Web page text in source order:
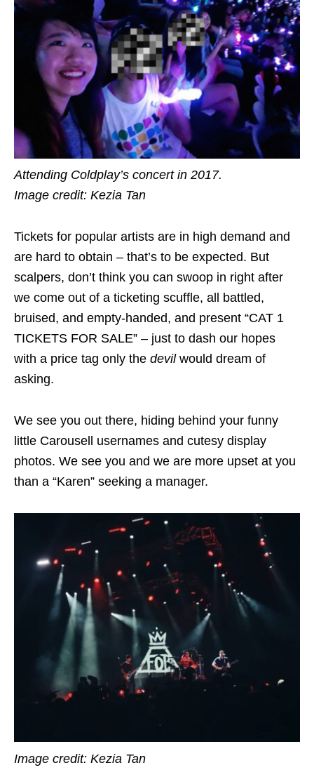
Attending Coldplay’s concert in 2017.
Image credit: Kezia Tan
Tickets for popular artists are in high demand and
are hard to obtain – that’s to be expected. But
scalpers, don’t think you can swoop in right after
we come out of a ticketing scuffle, all battled,
bruised, and empty-handed, and present “CAT 1
TICKETS FOR SALE” – just to dash our hopes
with a price tag only the devil would dream of
asking.
We see you out there, hiding behind your funny
little Carousell usernames and cutesy display
photos. We see you and we are more upset at you
than a “Karen” seeking a manager.
Image credit: Kezia Tan